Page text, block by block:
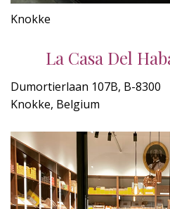
Knokke
La Casa Del
Dumortierlaan 107B, B-8300
Knokke, Belgium